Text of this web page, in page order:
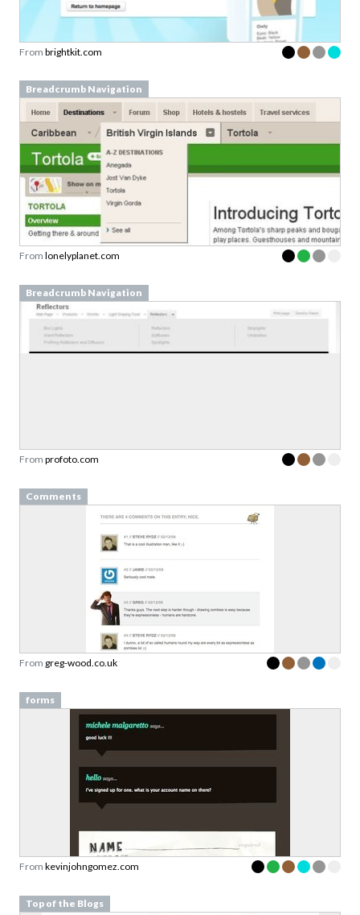
From brightkit.com
Breadcrumb Navigation
From lonelyplanet.com
Breadcrumb Navigation
From profoto.com
Comments
From greg-wood.co.uk
forms
From kevinjohngomez.com
Top of the Blogs